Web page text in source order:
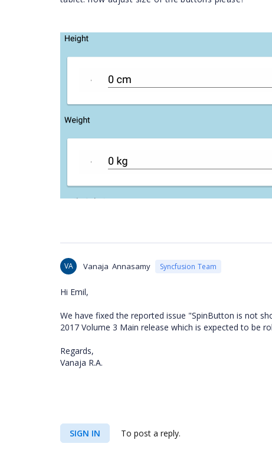
VA Vanaja Annasamy Syncfusion Team
Hi Emil,
We have fixed the reported issue "SpinButton is not
2017 Volume 3 Main release which is expected to be
Regards,
Vanaja R.A.
SIGN IN To post a reply.